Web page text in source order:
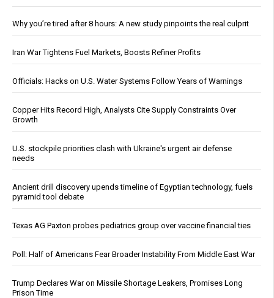
Why you’re tired after 8 hours: A new study pinpoints the real culprit
Iran War Tightens Fuel Markets, Boosts Refiner Profits
Officials: Hacks on U.S. Water Systems Follow Years of Warnings
Copper Hits Record High, Analysts Cite Supply Constraints Over
Growth
U.S. stockpile priorities clash with Ukraine's urgent air defense
needs
Ancient drill discovery upends timeline of Egyptian technology, fuels
pyramid tool debate
Texas AG Paxton probes pediatrics group over vaccine financial ties
Poll: Half of Americans Fear Broader Instability From Middle East War
Trump Declares War on Missile Shortage Leakers, Promises Long
Prison Time